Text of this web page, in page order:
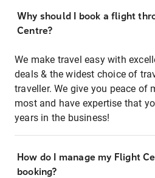
Why should I book a flight
Centre?
We make travel easy with
deals & the widest choice of
traveller. We give you peace of
most and have expertise that
years in the business!
How do I manage my Flight
booking?